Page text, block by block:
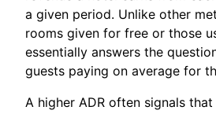
a given period. Unlike other
rooms given for free or those
essentially answers the
guests paying on average for
A higher ADR often signals